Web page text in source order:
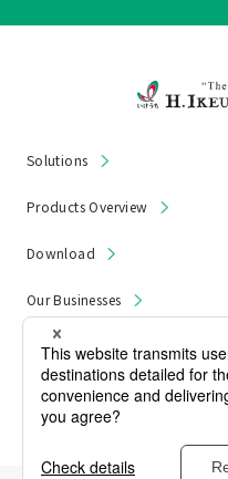
Solutions
Products Overview
Download
Our Businesses
News & Notices
Privacy Policy